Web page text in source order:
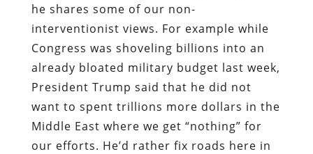
he shares some of our non-
interventionist views. For example while
Congress was shoveling billions into an
already bloated military budget last week,
President Trump said that he did not
want to spent trillions more dollars in the
Middle East where we get “nothing” for
our efforts. He’d rather fix roads here in